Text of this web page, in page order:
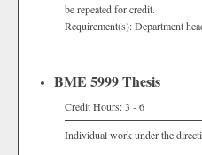
be repeated for credit.
Requirement(s): Department
BME 5999 Thesis
Credit Hours: 3 - 6
Individual work under the